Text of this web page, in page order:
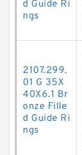
d Guide Ri
ngs
2107.299.
01 G 35X
40X6.1 Br
onze Fille
d Guide Ri
ngs